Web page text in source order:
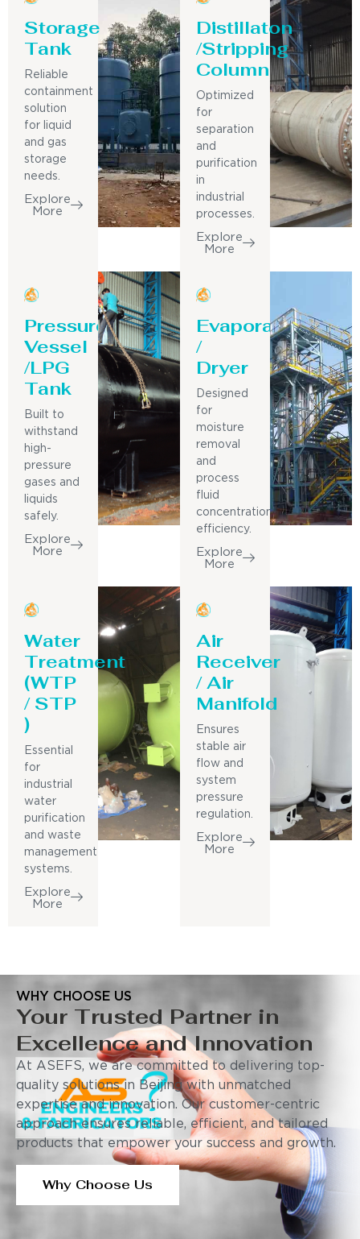
Storage
Tank
Reliable
containment
solution
for liquid
and gas
storage
needs.
Explore
More
Distillaton
/Stripping
Column
Optimized
for
separation
and
purification
in
industrial
processes.
Explore
More
Pressure
Vessel
/LPG
Tank
Built to
withstand
high-
pressure
gases and
liquids
safely.
Explore
More
Evaporator
/
Dryer
Designed
for
moisture
removal
and
process
fluid
concentration
efficiency.
Explore
More
Water
Treatment
(WTP
/ STP
)
Essential
for
industrial
water
purification
and waste
management
systems.
Explore
More
Air
Receiver
/ Air
Manifold
Ensures
stable air
flow and
system
pressure
regulation.
Explore
More
WHY CHOOSE US
Your Trusted Partner in
Excellence and Innovation
At ASEFS, we are committed to delivering top-
quality solutions in Beijing with unmatched
expertise and innovation. Our customer-centric
approach ensures reliable, efficient, and tailored
products that empower your success and growth.
Why Choose Us